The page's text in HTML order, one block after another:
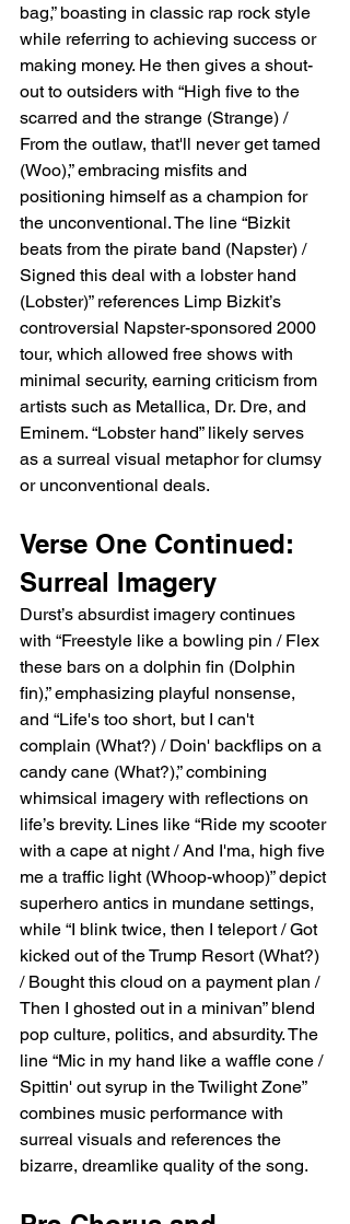
bag,” boasting in classic rap rock style
while referring to achieving success or
making money. He then gives a shout-
out to outsiders with “High five to the
scarred and the strange (Strange) /
From the outlaw, that'll never get tamed
(Woo),” embracing misfits and
positioning himself as a champion for
the unconventional. The line “Bizkit
beats from the pirate band (Napster) /
Signed this deal with a lobster hand
(Lobster)” references Limp Bizkit’s
controversial Napster-sponsored 2000
tour, which allowed free shows with
minimal security, earning criticism from
artists such as Metallica, Dr. Dre, and
Eminem. “Lobster hand” likely serves
as a surreal visual metaphor for clumsy
or unconventional deals.
Verse One Continued:
Surreal Imagery
Durst’s absurdist imagery continues
with “Freestyle like a bowling pin / Flex
these bars on a dolphin fin (Dolphin
fin),” emphasizing playful nonsense,
and “Life's too short, but I can't
complain (What?) / Doin' backflips on a
candy cane (What?),” combining
whimsical imagery with reflections on
life’s brevity. Lines like “Ride my scooter
with a cape at night / And I'ma, high five
me a traffic light (Whoop-whoop)” depict
superhero antics in mundane settings,
while “I blink twice, then I teleport / Got
kicked out of the Trump Resort (What?)
/ Bought this cloud on a payment plan /
Then I ghosted out in a minivan” blend
pop culture, politics, and absurdity. The
line “Mic in my hand like a waffle cone /
Spittin' out syrup in the Twilight Zone”
combines music performance with
surreal visuals and references the
bizarre, dreamlike quality of the song.